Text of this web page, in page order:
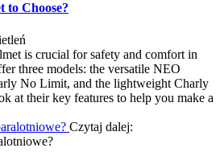
to Choose?
is crucial for safety and comfort in
three models: the versatile NEO
No Limit, and the lightweight Charly
at their key features to help you make a
Czytaj dalej: